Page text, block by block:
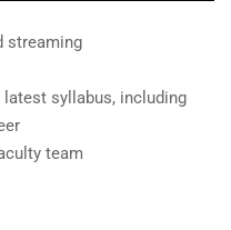
streaming
syllabus, including
team